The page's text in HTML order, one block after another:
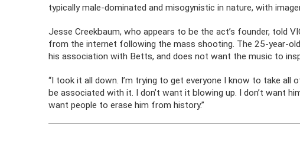
typically male-dominated and misogynistic in nature, with
Jesse Creekbaum, who appears to be the act’s founder, told
from the internet following the mass shooting. The 25-year-
his association with Betts, and does not want the music to
“I took it all down. I’m trying to get everyone I know to take all
be associated with it. I don’t want it blowing up. I don’t want
want people to erase him from history.”